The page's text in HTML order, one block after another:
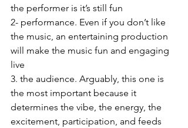
the performer is it’s still fun
2- performance. Even if you don’t like
the music, an entertaining production
will make the music fun and engaging
live
3. the audience. Arguably, this one is
the most important because it
determines the vibe, the energy, the
excitement, participation, and feeds